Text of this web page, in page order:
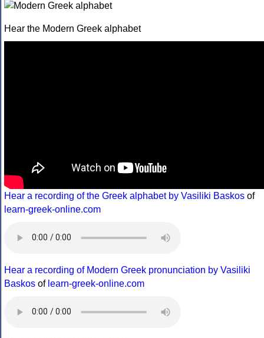
Hear the Modern Greek alphabet
Hear a recording of the Greek alphabet by Vasiliki Baskos of
learn-greek-online.com
Hear a recording of Modern Greek pronunciation by Vasiliki
Baskos of learn-greek-online.com